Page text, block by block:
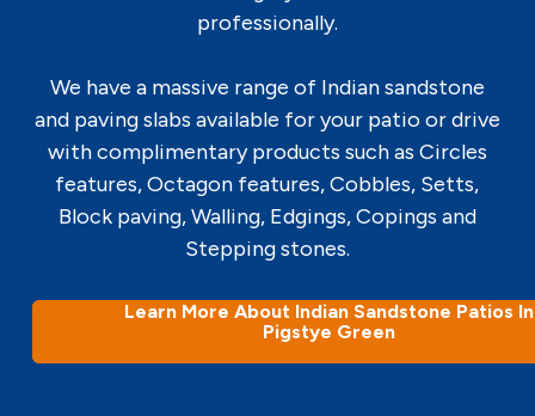
professionally.
We have a massive range of Indian sandstone
and paving slabs available for your patio or drive
with complimentary products such as Circles
features, Octagon features, Cobbles, Setts,
Block paving, Walling, Edgings, Copings and
Stepping stones.
Learn More About Indian Sandstone Patios In
Pigstye Green